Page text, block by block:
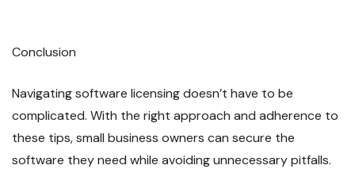
Conclusion
Navigating software licensing doesn’t have to be
complicated. With the right approach and adherence to
these tips, small business owners can secure the
software they need while avoiding unnecessary pitfalls.